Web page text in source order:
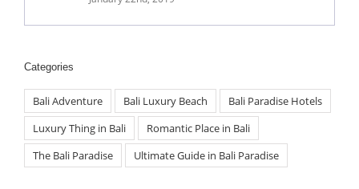
Categories
Bali Adventure Bali Luxury Beach
Bali Paradise Hotels
Luxury Thing in Bali
Romantic Place in Bali
The Bali Paradise
Ultimate Guide in Bali Paradise